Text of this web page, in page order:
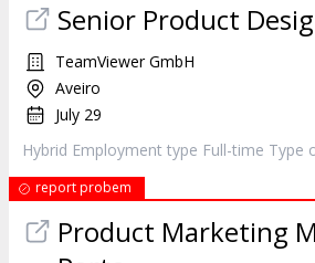
Senior Product
TeamViewer GmbH
Aveiro
July 29
Hybrid Employment type Full-time Type
report probem
Product Marketing